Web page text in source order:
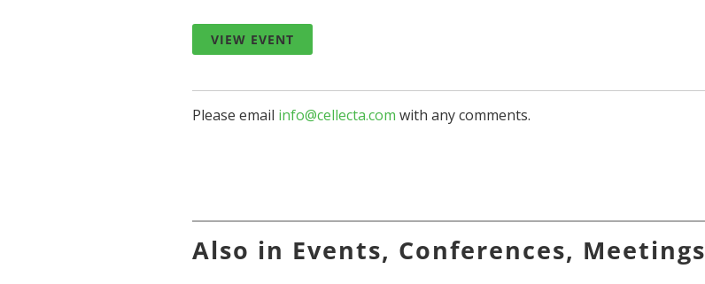
VIEW EVENT
Please email info@cellecta.com with any comments.
Also in Events, Conferences, Meetings